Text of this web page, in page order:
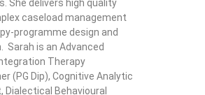
She delivers high quality
caseload management
programme design and
Sarah is an Advanced
Therapy
(PG Dip), Cognitive Analytic
Dialectical Behavioural